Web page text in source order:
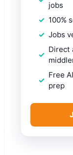
jobs
100%
Jobs
Direct
Free
prep